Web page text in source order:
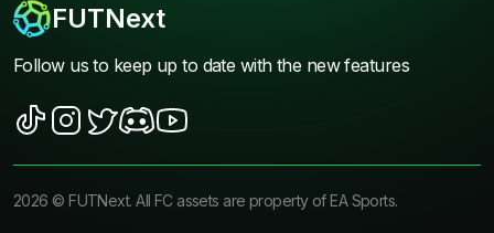
FUTNext
Follow us to keep up to date with the new features
2026 ©FUTNext. All FC assets are property of EA Sports.